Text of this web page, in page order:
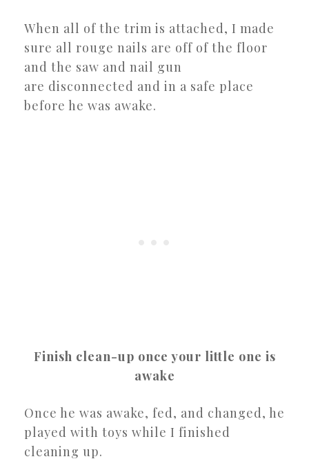
When all of the trim is attached, I made
sure all rouge nails are off of the floor
and the saw and nail gun
are disconnected and in a safe place
before he was awake.
Finish clean-up once your little one is
awake
Once he was awake, fed, and changed, he
played with toys while I finished
cleaning up.